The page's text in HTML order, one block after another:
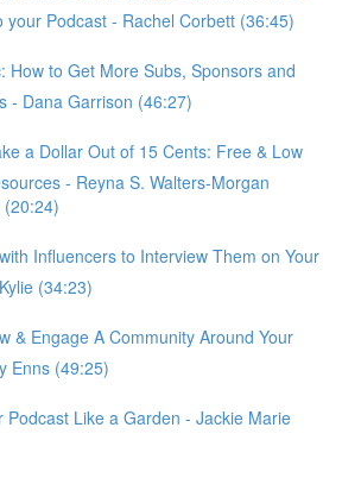
your Podcast - Rachel Corbett (36:45)
How to Get More Subs, Sponsors and
- Dana Garrison (46:27)
a Dollar Out of 15 Cents: Free & Low
- Reyna S. Walters-Morgan
Influencers to Interview Them on Your
(34:23)
& Engage A Community Around Your
Enns (49:25)
Podcast Like a Garden - Jackie Marie